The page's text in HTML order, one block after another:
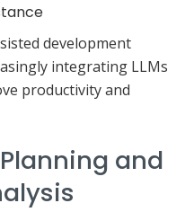
development
integrating LLMs
productivity and
and